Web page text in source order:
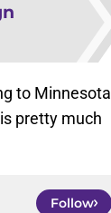
to Minnesota
pretty much
Follow